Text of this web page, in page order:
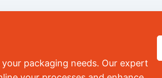
packaging needs. Our expert